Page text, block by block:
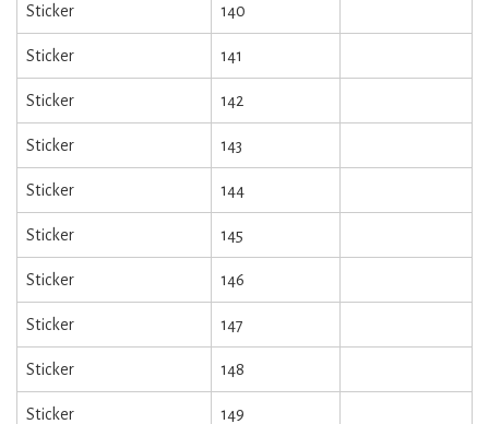
Sticker 140
Sticker 141
Sticker 142
Sticker 143
Sticker 144
Sticker 145
Sticker 146
Sticker 147
Sticker 148
Sticker 149